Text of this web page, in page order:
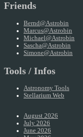
Friends
Bernd@Astrobin
Marcus@Astrobin
Michael@Astrobin
Sascha@Astrobin
Simone@Astrobin
Tools / Infos
Astronomy Tools
Stellarium Web
August 2026
July 2026
June 2026